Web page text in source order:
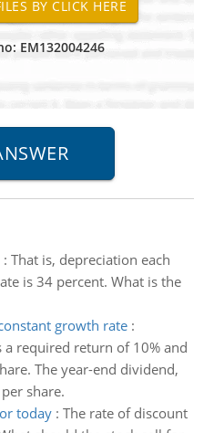
EM132004246
: That is, depreciation each
is 34 percent. What is the
growth rate:
required return of 10% and
The year-end dividend,
share.
today: The rate of discount